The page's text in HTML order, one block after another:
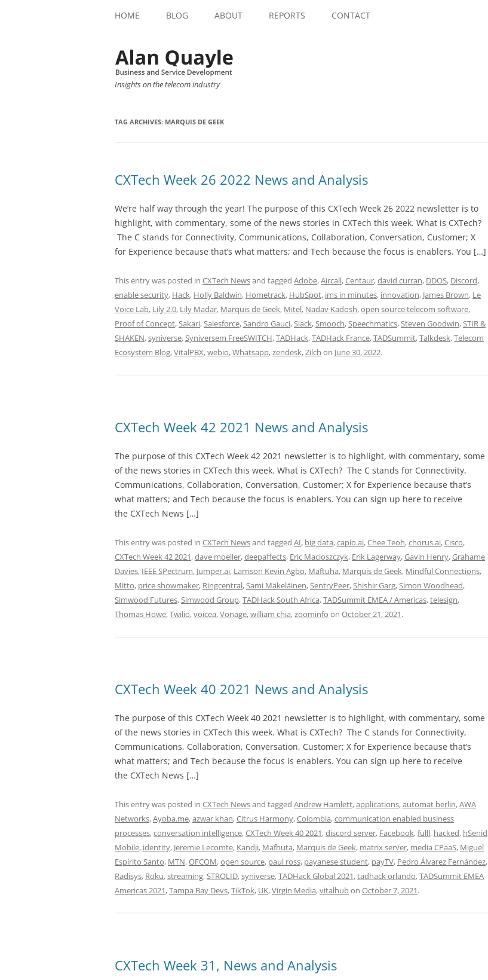
HOME BLOG ABOUT REPORTS CONTACT
Insights on the telecom industry
TAG ARCHIVES: MARQUIS DE GEEK
CXTech Week 26 2022 News and Analysis
We’re half way through the year! The purpose of this CXTech Week 26 2022 newsletter is to
highlight, with commentary, some of the news stories in CXTech this week. What is CXTech?
The C stands for Connectivity, Communications, Collaboration, Conversation, Customer; X
for Experience because that’s what matters; and Tech because the focus is enablers. You […]
This entry was posted in CXTech Newsand tagged Adobe,Aircall,Centaur,david curran, DDOS, Discord,
enable security, Hack, Holly Baldwin, Hometrack, HubSpot, ims in minutes, innovation, James Brown, Le
Voice Lab, Lily 2.0, Lily Madar, Marquis de Geek, Mitel, Nadav Kadosh,open source telecom software,
Proof of Concept,Sakari,Salesforce,Sandro Gauci,Slack,Smooch,Speechmatics,Steven Goodwin,STIR &
SHAKEN,syniverse,Syniversem FreeSWITCH,TADHack,TADHack France,TADSummit,Talkdesk,Telecom
Ecosystem Blog,VitalPBX,webio,Whatsapp,zendesk,Zilch on June 30, 2022.
CXTech Week 42 2021 News and Analysis
The purpose of this CXTech Week 42 2021 newsletter is to highlight, with commentary, some
of the news stories in CXTech this week. What is CXTech? The C stands for Connectivity,
Communications, Collaboration, Conversation, Customer; X for Experience because that’s
what matters; and Tech because the focus is enablers. You can sign up here to receive
the CXTech News […]
This entry was posted in CXTech Newsand tagged AI, big data,capio.ai,Chee Teoh,chorus.ai,Cisco,
CXTech Week 42 2021,dave moeller,deepaffects, Eric Macioszczyk, Erik Lagerway,Gavin Henry,Grahame
Davies, IEEE SPectrum, Jumper.ai, Larrison Kevin Agbo, Maftuha, Marquis de Geek, Mindful Connections,
Mitto, price showmaker, Ringcentral,Sami Mäkeläinen,SentryPeer,Shishir Garg,Simon Woodhead,
Simwood Futures,Simwood Group,TADHack South Africa,TADSummit EMEA / Americas,telesign,
Thomas Howe,Twilio,voicea,Vonage,william chia,zoominfo on October 21, 2021.
CXTech Week 40 2021 News and Analysis
The purpose of this CXTech Week 40 2021 newsletter is to highlight, with commentary, some
of the news stories in CXTech this week. What is CXTech? The C stands for Connectivity,
Communications, Collaboration, Conversation, Customer; X for Experience because that’s
what matters; and Tech because the focus is enablers. You can sign up here to receive
the CXTech News […]
This entry was posted in CXTech Newsand tagged Andrew Hamlett,applications,automat berlin,AWA
Networks,Ayoba.me,azwar khan,Citrus Harmony,Colombia,communication enabled business
processes,conversation intelligence,CXTech Week 40 2021,discord server, Facebook,fulll, hacked, hSenid
Mobile, identity, Jeremie Lecomte, Kandji, Mafhuta, Marquis de Geek, matrix server, media CPaaS, Miguel
Espírito Santo, MTN,OFCOM,open source, paul ross, payanese student, payTV, Pedro Álvarez Fernández,
Radisys, Roku,streaming,STROLID,syniverse,TADHack Global 2021,tadhack orlando,TADSummit EMEA
Americas 2021,Tampa Bay Devs,TikTok, UK,Virgin Media,vitalhubon October 7, 2021.
CXTech Week 31, News and Analysis